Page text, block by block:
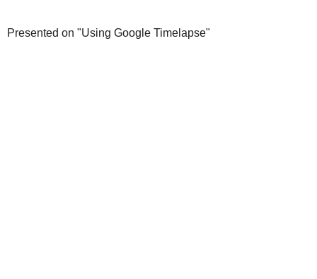
Presented on "Using Google Timelapse"